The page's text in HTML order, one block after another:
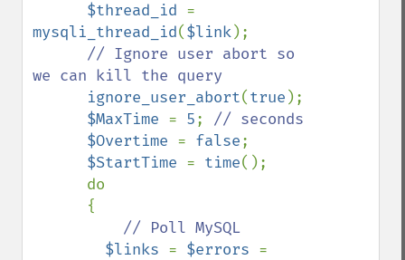
$thread_id
mysqli_thread_id($link);
// Ignore user abort so
we can kill the query
ignore_user_abort(true );
$MaxTime = 5; // seconds
$Overtime = false;
$StartTime = time();
// Poll MySQL
$links = $errors